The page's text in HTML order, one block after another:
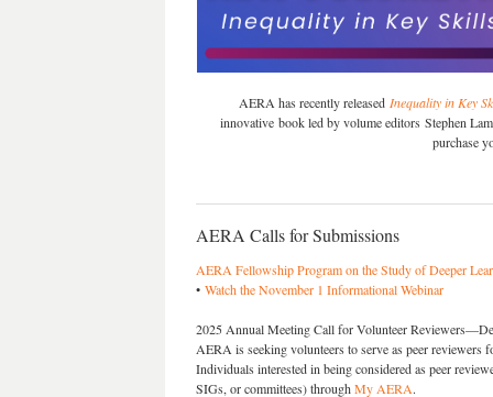
AERA has recently released Inequality in Key
innovative book led by volume editors Stephen
purchase
AERA Calls for Submissions
AERA Fellowship Program on the Study of Deeper
• Watch the November 1 Informational Webinar
2025 Annual Meeting Call for Volunteer
AERA is seeking volunteers to serve as peer
Individuals interested in being considered as peer
SIGs, or committees) through My AERA.